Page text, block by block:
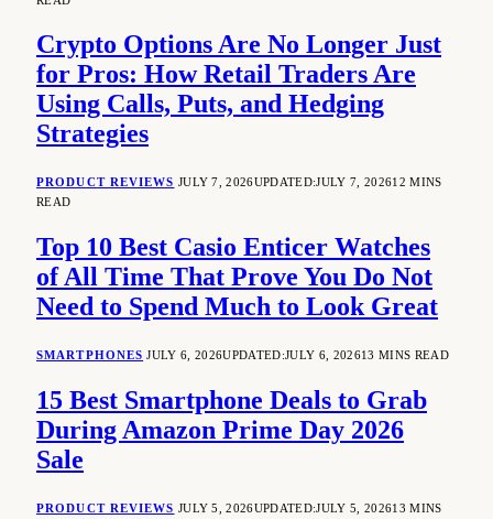
Crypto Options Are No Longer Just
for Pros: How Retail Traders Are
Using Calls, Puts, and Hedging
Strategies
PRODUCT REVIEWS JULY 7, 2026UPDATED:JULY 7, 202612 MINS
READ
Top 10 Best Casio Enticer Watches
of All Time That Prove You Do Not
Need to Spend Much to Look Great
SMARTPHONES JULY 6, 2026UPDATED:JULY 6, 202613 MINS READ
15 Best Smartphone Deals to Grab
During Amazon Prime Day 2026
Sale
PRODUCT REVIEWS JULY 5, 2026UPDATED:JULY 5, 202613 MINS